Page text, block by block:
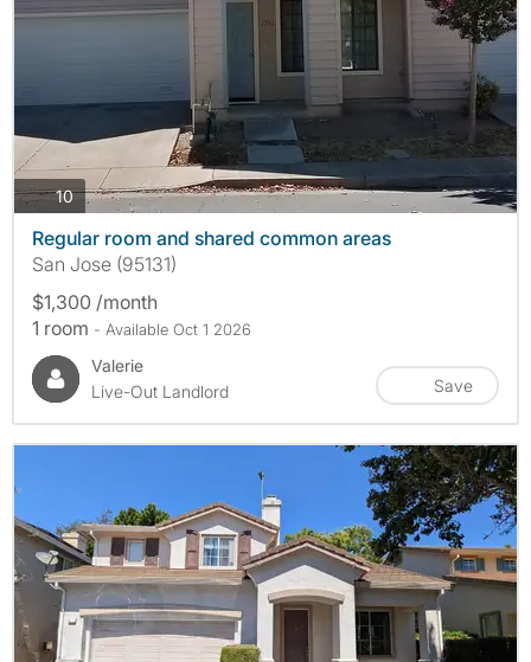
10photos
Regular room and shared common areas
San Jose (95131)
$1,300 /month
1 room - Available Oct 1 2026
Valerie
Live-Out Landlord
Save